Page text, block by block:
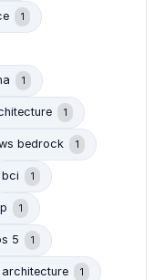
1
1
1
bedrock 1
bci 1
1
5 1
1